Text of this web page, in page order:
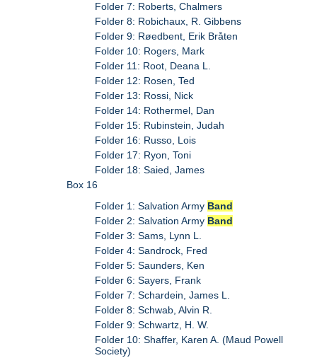
Folder 7: Roberts, Chalmers
Folder 8: Robichaux, R. Gibbens
Folder 9: Røedbent, Erik Bråten
Folder 10: Rogers, Mark
Folder 11: Root, Deana L.
Folder 12: Rosen, Ted
Folder 13: Rossi, Nick
Folder 14: Rothermel, Dan
Folder 15: Rubinstein, Judah
Folder 16: Russo, Lois
Folder 17: Ryon, Toni
Folder 18: Saied, James
Box 16
Folder 1: Salvation Army Band
Folder 2: Salvation Army Band
Folder 3: Sams, Lynn L.
Folder 4: Sandrock, Fred
Folder 5: Saunders, Ken
Folder 6: Sayers, Frank
Folder 7: Schardein, James L.
Folder 8: Schwab, Alvin R.
Folder 9: Schwartz, H. W.
Folder 10: Shaffer, Karen A. (Maud Powell
Society)